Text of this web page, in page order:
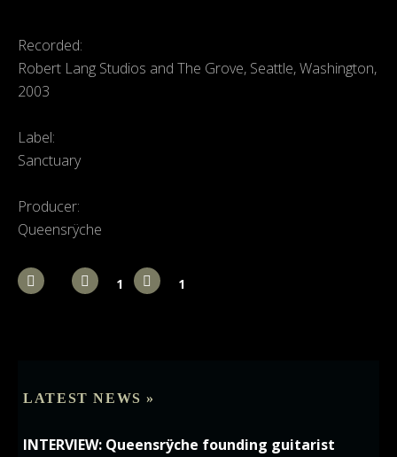
Recorded:
Robert Lang Studios and The Grove, Seattle, Washington,
2003
Label:
Sanctuary
Producer:
Queensrÿche
1 1
LATEST NEWS »
INTERVIEW: Queensrÿche founding guitarist